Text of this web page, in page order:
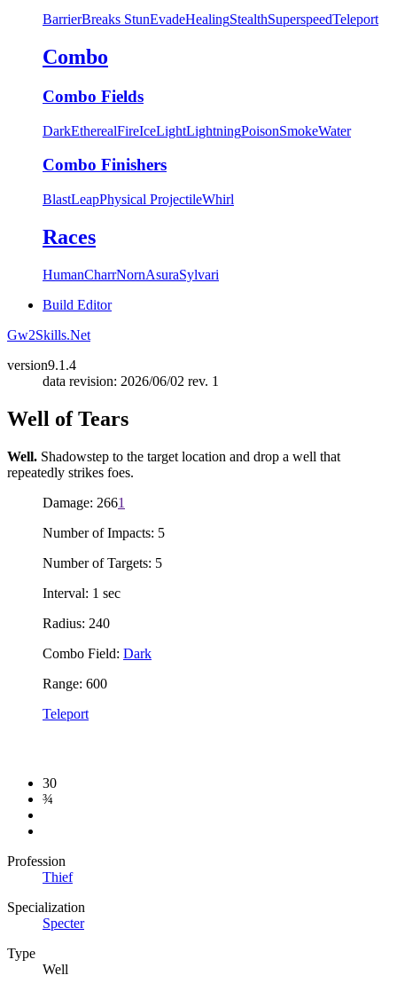
BarrierBreaks StunEvadeHealingStealthSuperspeedTeleport
Combo
Combo Fields
DarkEtherealFireIceLightLightningPoisonSmokeWater
Combo Finishers
BlastLeapPhysical ProjectileWhirl
Races
HumanCharrNornAsuraSylvari
Build Editor
Gw2Skills.Net
version9.1.4
data revision: 2026/06/02 rev. 1
Well of Tears
Well. Shadowstep to the target location and drop a well that
repeatedly strikes foes.
Damage: 2661
Number of Impacts: 5
Number of Targets: 5
Interval: 1 sec
Radius: 240
Combo Field: Dark
Range: 600
Teleport
30
¾
Profession
Thief
Specialization
Specter
Type
Well